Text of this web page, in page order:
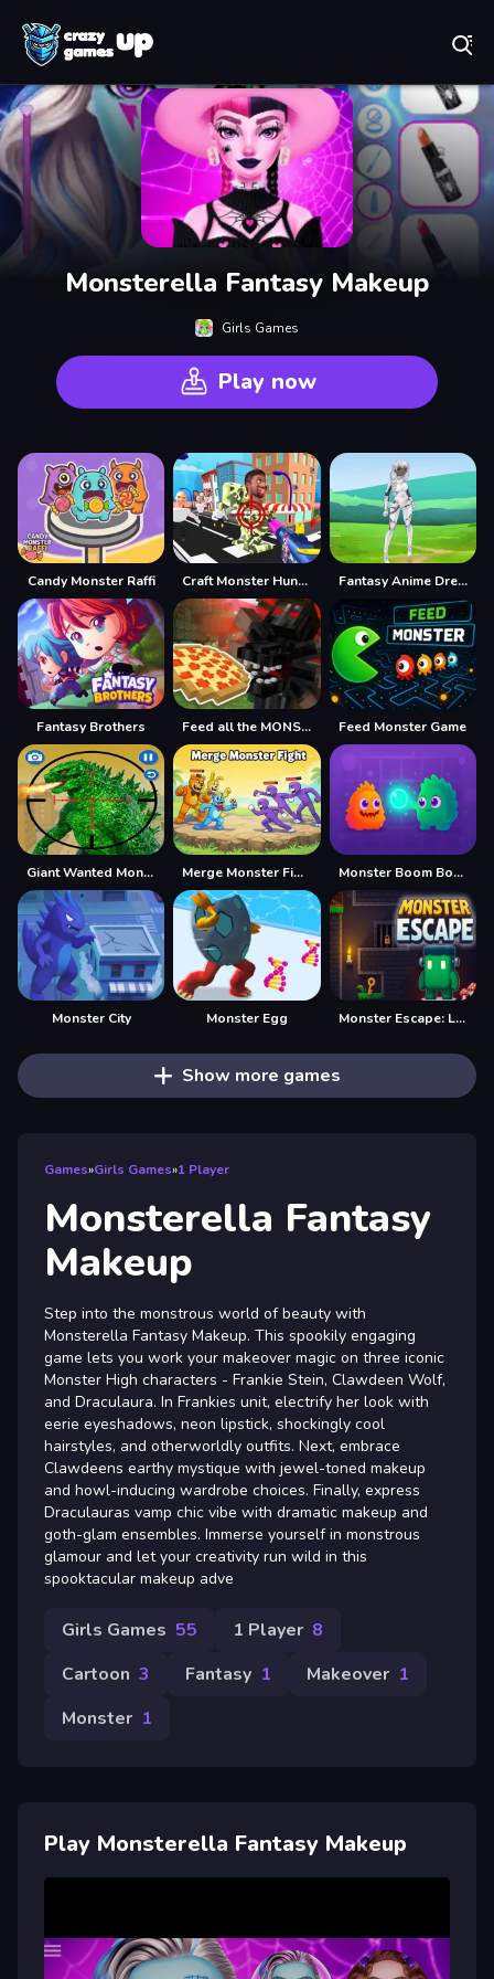
Monsterella Fantasy Makeup
Girls Games
Play now
Candy Monster Raffi Craft Monster Hunting Fantasy Anime Dress Up
Fantasy Brothers Feed all the MONSTERS in the Mineblock Feed Monster Game
Giant Wanted Monster Merge Monster Fight Monster Boom Boom
Monster City Monster Egg Monster Escape: Logic Puzzle Adventure
Show more games
Games»Girls Games»1 Player
Monsterella Fantasy
Makeup
Step into the monstrous world of beauty with
Monsterella Fantasy Makeup. This spookily engaging
game lets you work your makeover magic on three iconic
Monster High characters - Frankie Stein, Clawdeen Wolf,
and Draculaura. In Frankies unit, electrify her look with
eerie eyeshadows, neon lipstick, shockingly cool
hairstyles, and otherworldly outfits. Next, embrace
Clawdeens earthy mystique with jewel-toned makeup
and howl-inducing wardrobe choices. Finally, express
Draculauras vamp chic vibe with dramatic makeup and
goth-glam ensembles. Immerse yourself in monstrous
glamour and let your creativity run wild in this
spooktacular makeup adve
Girls Games 55 1 Player 8
Cartoon 3 Fantasy 1 Makeover 1
Monster 1
Play Monsterella Fantasy Makeup